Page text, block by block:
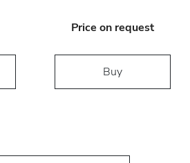
Price on request
Buy